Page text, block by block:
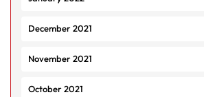
December 2021
November 2021
October 2021